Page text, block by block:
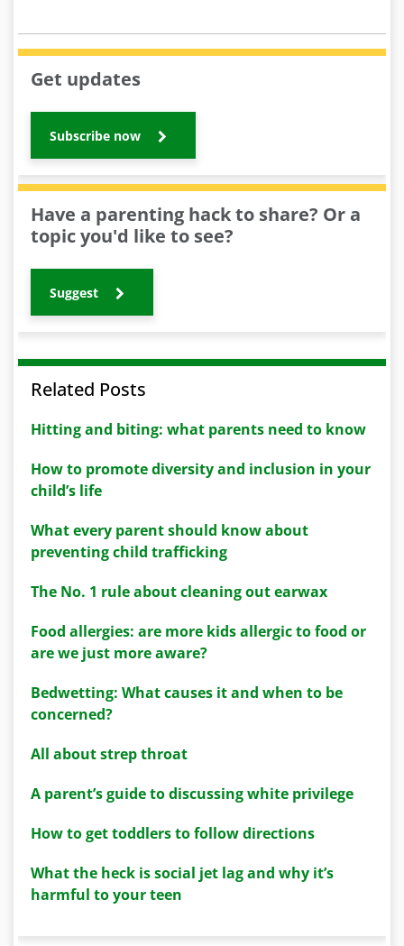
Get updates
Subscribe now
Have a parenting hack to share? Or a
topic you'd like to see?
Suggest
Related Posts
Hitting and biting: what parents need to know
How to promote diversity and inclusion in your
child’s life
What every parent should know about
preventing child trafficking
The No. 1 rule about cleaning out earwax
Food allergies: are more kids allergic to food or
are we just more aware?
Bedwetting: What causes it and when to be
concerned?
All about strep throat
A parent’s guide to discussing white privilege
How to get toddlers to follow directions
What the heck is social jet lag and why it’s
harmful to your teen